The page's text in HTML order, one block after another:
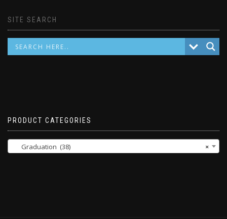
SITE SEARCH
PRODUCT CATEGORIES
×
Graduation (38)